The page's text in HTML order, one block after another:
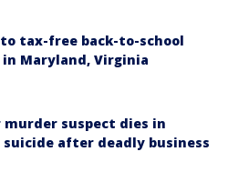
to tax-free back-to-school
in Maryland, Virginia
murder suspect dies in
suicide after deadly business